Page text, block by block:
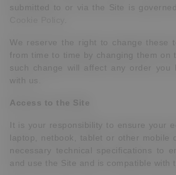
submitted to or via the Site is
We reserve the right to change these
from time to time by changing them on
such change will affect any order you
with us.
Access to the Site
It is your responsibility to ensure your
laptop, netbook, tablet or other mobile
necessary technical specifications to
and use the Site and is compatible with